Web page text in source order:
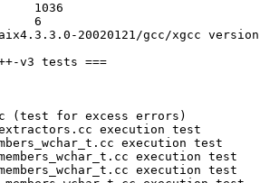
1036
6
20020121/gcc/xgcc
v3 tests ===
(test for excess errors)
execution test
execution test
execution test
execution test